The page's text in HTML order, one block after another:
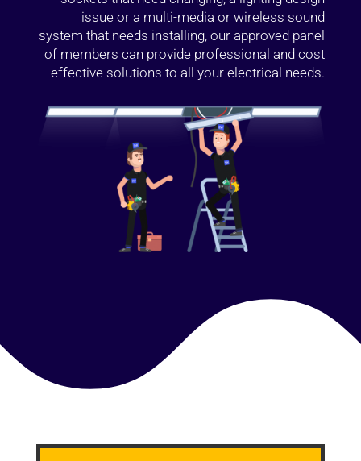
issue or a multi-media or wireless sound
system that needs installing, our approved panel
of members can provide professional and cost
effective solutions to all your electrical needs.